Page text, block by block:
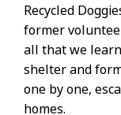
Recycled
former
all that we
shelter and
one by one,
homes.